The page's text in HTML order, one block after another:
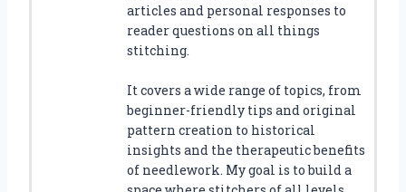
articles and personal responses to
reader questions on all things
stitching.
It covers a wide range of topics, from
beginner-friendly tips and original
pattern creation to historical
insights and the therapeutic benefits
of needlework. My goal is to build a